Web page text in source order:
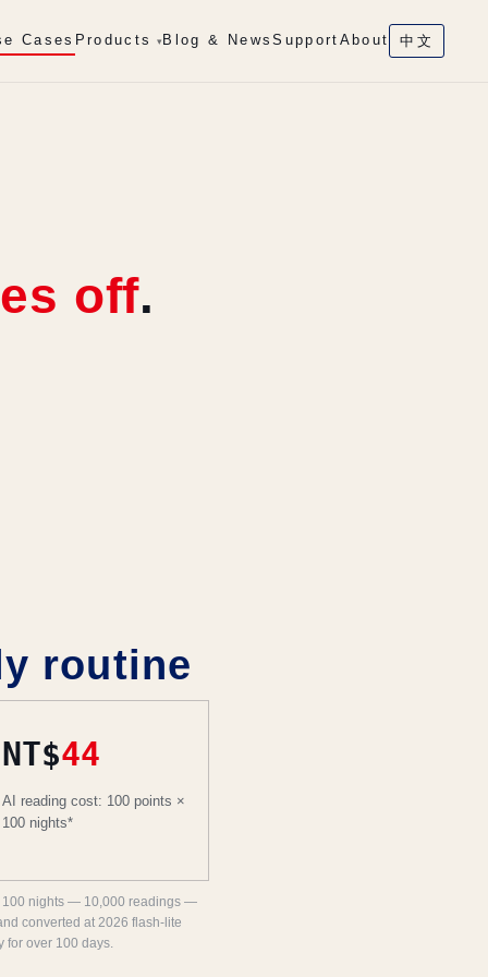
Cases Products ▾Blog & NewsSupport About 中文
off.
routine
NT$44
AI reading cost: 100 points ×
100 nights*
100 nights — 10,000 readings —
converted at 2026 flash-lite
for over 100 days.